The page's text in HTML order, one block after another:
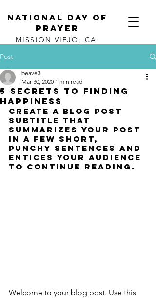
NATIONAL DAY OF
PRAYER
MISSION VIEJO, CA
Post
5 secrets to finding
happiness
beave3
Mar 30, 2020 1 min read
Create a blog post
subtitle that
summarizes your post
in a few short,
punchy sentences and
entices your audience
to continue reading.
Welcome to your blog post. Use this